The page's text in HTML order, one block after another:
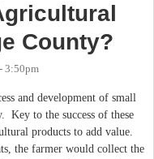
County?
3:50pm
and development of small
Key to the success of these
products to add value.
the farmer would collect the